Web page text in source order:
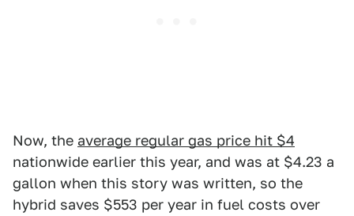
Now, the average regular gas price hit $4
nationwide earlier this year, and was at $4.23 a
gallon when this story was written, so the
hybrid saves $553 per year in fuel costs over